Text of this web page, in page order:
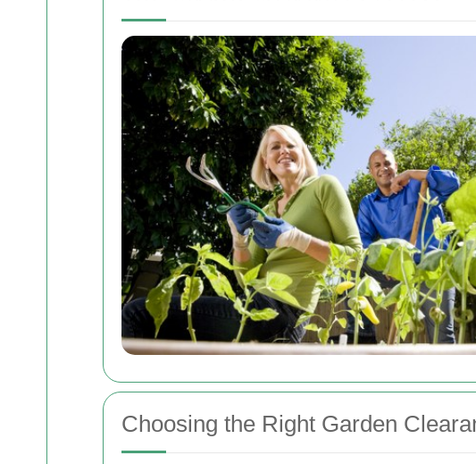
Choosing the Right Garden